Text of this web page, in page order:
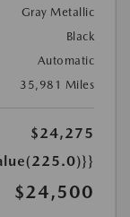
Gray Metallic
Black
Automatic
35,981 Miles
$24,275
$24,500